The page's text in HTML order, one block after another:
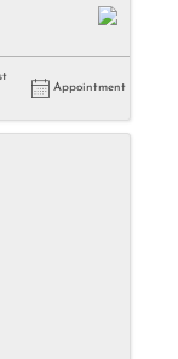
Appointment